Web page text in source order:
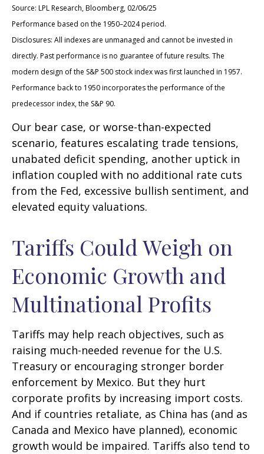
Source: LPL Research, Bloomberg, 02/06/25
Performance based on the 1950–2024 period.
Disclosures: All indexes are unmanaged and cannot be invested in
directly. Past performance is no guarantee of future results. The
modern design of the S&P 500 stock index was first launched in 1957.
Performance back to 1950 incorporates the performance of the
predecessor index, the S&P 90.
Our bear case, or worse-than-expected
scenario, features escalating trade tensions,
unabated deficit spending, another uptick in
inflation coupled with no additional rate cuts
from the Fed, excessive bullish sentiment, and
elevated equity valuations.
Tariffs Could Weigh on
Economic Growth and
Multinational Profits
Tariffs may help reach objectives, such as
raising much-needed revenue for the U.S.
Treasury or encouraging stronger border
enforcement by Mexico. But they hurt
corporate profits by increasing import costs.
And if countries retaliate, as China has (and as
Canada and Mexico have planned), economic
growth would be impaired. Tariffs also tend to